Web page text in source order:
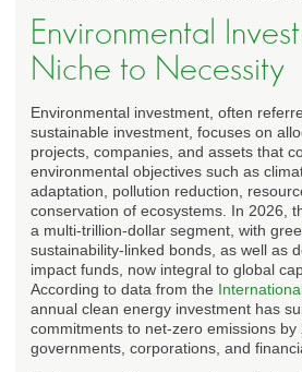
Environmental
Niche to Necessity
Environmental investment, often
sustainable investment, focuses on
projects, companies, and assets that
environmental objectives such as
adaptation, pollution reduction,
conservation of ecosystems. In 2026,
a multi-trillion-dollar segment, with
sustainability-linked bonds, as well as
impact funds, now integral to global
According to data from the
annual clean energy investment has
commitments to net-zero emissions by
governments, corporations, and